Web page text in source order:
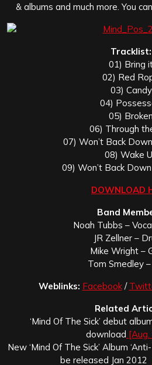
& albums and much more. You
Tracklist:
01) Bring
02) Red
03) Candy
04)
05) Broken
06) Through
07) Won’t Back
08) Wake
09) Won’t Back
DOWNLOAD
Band
Noah Tubbs –
JR Zellner –
Mike Wright –
Tom Smedley
Weblinks: Facebook/
Related
‘Mind Of The Sick’ debut
download
New ‘Mind Of The Sick’ Album
be released Jan 2012